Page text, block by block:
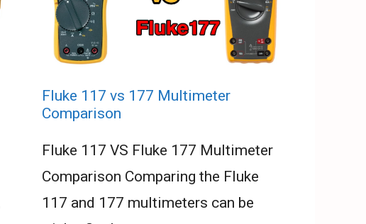
Fluke 117 vs 177 Multimeter
Comparison
Fluke 117 VS Fluke 177 Multimeter
Comparison Comparing the Fluke
117 and 177 multimeters can be